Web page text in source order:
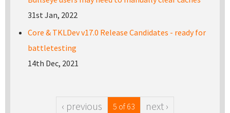
31st Jan, 2022
Core & TKLDev v17.0 Release Candidates - ready for
battletesting
14th Dec, 2021
‹ previous 5 of 63 next ›